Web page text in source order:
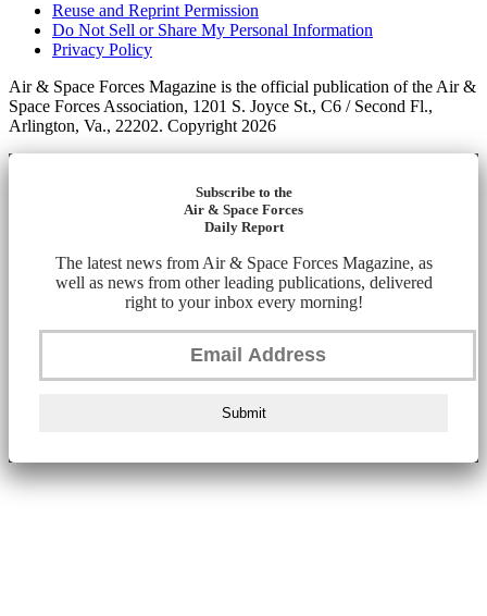
Reuse and Reprint Permission
Do Not Sell or Share My Personal Information
Privacy Policy
Air & Space Forces Magazine is the official publication of the Air &
Space Forces Association, 1201 S. Joyce St., C6 / Second Fl.,
Arlington, Va., 22202. Copyright 2026
Subscribe to the
Air & Space Forces
Daily Report
The latest news from Air & Space Forces Magazine, as
well as news from other leading publications, delivered
right to your inbox every morning!
Submit